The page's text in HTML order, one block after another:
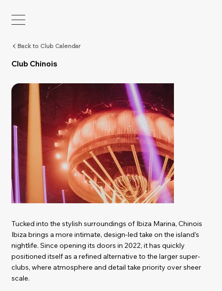
Back to Club Calendar
Club Chinois
Tucked into the stylish surroundings of Ibiza Marina, Chinois
Ibiza brings a more intimate, design-led take on the island’s
nightlife. Since opening its doors in 2022, it has quickly
positioned itself as a refined alternative to the larger super-
clubs, where atmosphere and detail take priority over sheer
scale.